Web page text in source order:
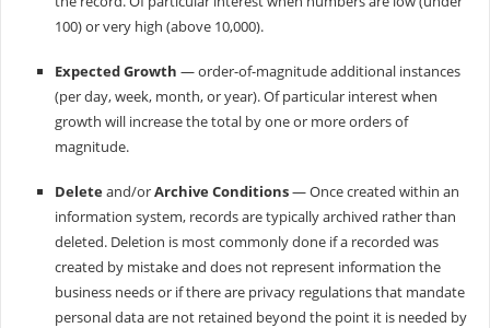
100) or very high (above 10,000).
Expected Growth — order-of-magnitude additional instances
(per day, week, month, or year). Of particular interest when
growth will increase the total by one or more orders of
magnitude.
Deleteand/orArchive Conditions— Once created within an
information system, records are typically archived rather than
deleted. Deletion is most commonly done if a recorded was
created by mistake and does not represent information the
business needs or if there are privacy regulations that mandate
personal data are not retained beyond the point it is needed by